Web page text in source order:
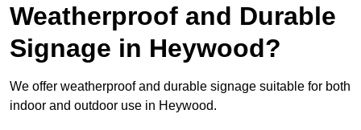
Weatherproof and Durable
Signage in Heywood?
We offer weatherproof and durable signage suitable for both
indoor and outdoor use in Heywood.